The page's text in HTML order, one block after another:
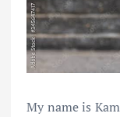
My name is